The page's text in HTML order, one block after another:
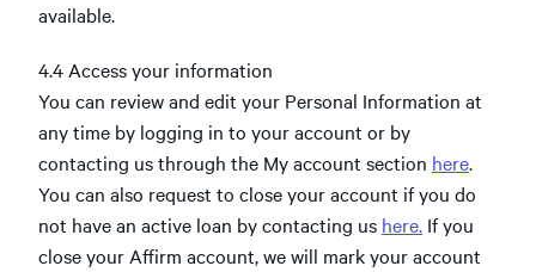
available.
4.4 Access your information
You can review and edit your Personal Information at
any time by logging in to your account or by
contacting us through the My account section here.
You can also request to close your account if you do
not have an active loan by contacting us here. If you
close your Affirm account, we will mark your account